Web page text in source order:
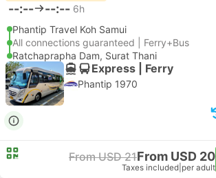
--:-- --:-- 6h
Phantip Travel Koh Samui
All connections guaranteed | Ferry+Bus
Ratchaprapha Dam, Surat Thani
Express | Ferry
Phantip 1970
From USD 21From USD 20
Taxes included per adult